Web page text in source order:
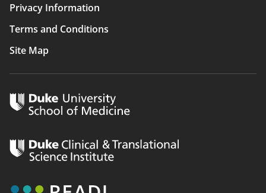
Privacy Information
Terms and Conditions
Site Map